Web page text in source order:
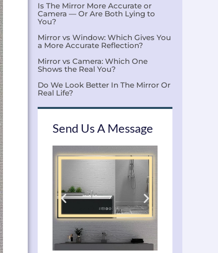
Is The Mirror More Accurate or
Camera — Or Are Both Lying to
You?
Mirror vs Window: Which Gives You
a More Accurate Reflection?
Mirror vs Camera: Which One
Shows the Real You?
Do We Look Better In The Mirror Or
Real Life?
Send Us A Message